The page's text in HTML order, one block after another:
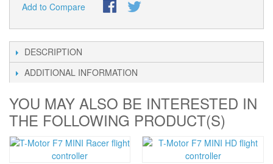
Add to Compare
DESCRIPTION
ADDITIONAL INFORMATION
YOU MAY ALSO BE INTERESTED IN
THE FOLLOWING PRODUCT(S)